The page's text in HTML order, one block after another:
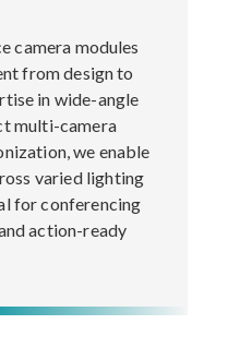
camera modules
from design to
in wide-angle
multi-camera
we enable
varied lighting
for conferencing
action-ready